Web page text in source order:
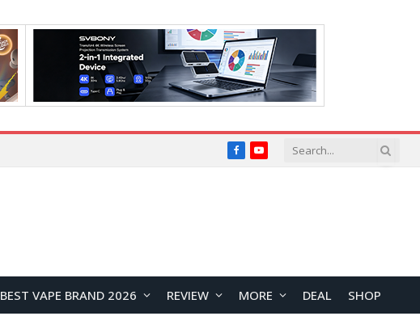
FacebookYouTube
BEST VAPE BRAND 2026 REVIEW MORE DEAL SHOP